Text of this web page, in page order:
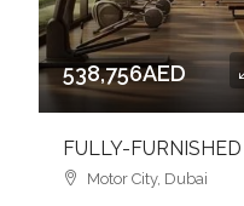
538,756AED
Motor City, Dubai